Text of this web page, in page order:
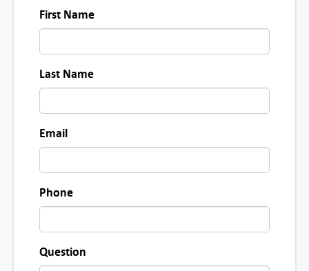
First Name
Last Name
Email
Phone
Question